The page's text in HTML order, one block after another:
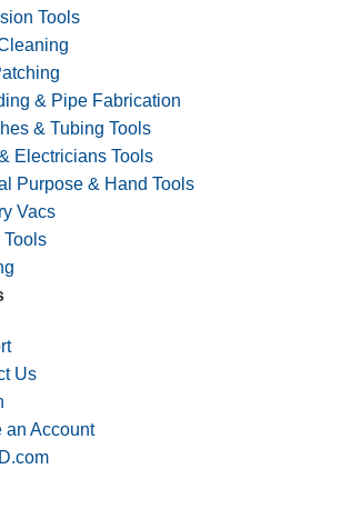
Tools
& Pipe Fabrication
& Tubing Tools
Electricians Tools
Purpose & Hand Tools
Vacs
Tools
Us
an Account